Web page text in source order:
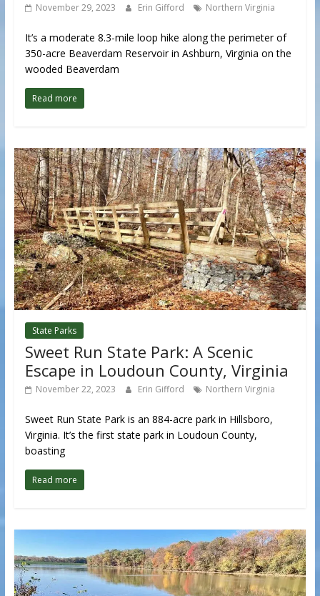
November 29, 2023 Erin Gifford Northern Virginia
It’s a moderate 8.3-mile loop hike along the perimeter of
350-acre Beaverdam Reservoir in Ashburn, Virginia on the
wooded Beaverdam
Read more
State Parks
Sweet Run State Park: A Scenic
Escape in Loudoun County, Virginia
November 22, 2023 Erin Gifford Northern Virginia
Sweet Run State Park is an 884-acre park in Hillsboro,
Virginia. It’s the first state park in Loudoun County,
boasting
Read more